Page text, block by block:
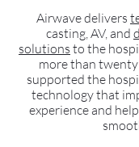
Airwave delivers
casting, AV, and
solutions to the
more than twenty
supported the
technology that
experience and